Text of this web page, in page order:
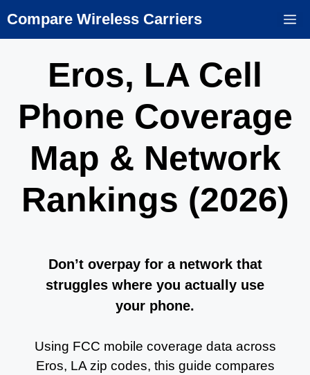
to
Compare Wireless Carriers
Eros, LA Cell
Phone Coverage
Map & Network
Rankings (2026)
Don’t overpay for a network that
struggles where you actually use
your phone.
Using FCC mobile coverage data across
Eros, LA zip codes, this guide compares